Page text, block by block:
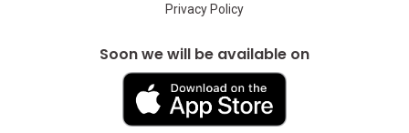
Privacy Policy
Soon we will be available on